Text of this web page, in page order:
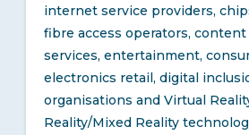
internet service providers,
fibre access operators,
services, entertainment,
electronics retail, digital
organisations and Virtual
Reality/Mixed Reality